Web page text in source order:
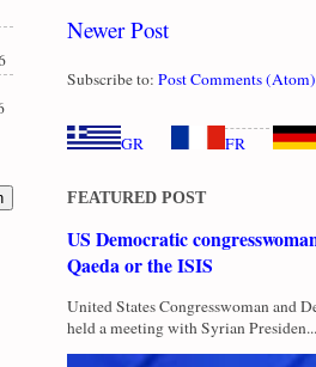
Newer Post
Subscribe to: Post Comments (Atom)
GR FR
FEATURED POST
US Democratic
Qaeda or the ISIS
United States Congresswoman and
held a meeting with Syrian Presiden...